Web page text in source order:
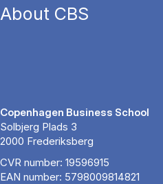
About CBS
Copenhagen Business School
Solbjerg Plads 3
2000 Frederiksberg
CVR number: 19596915
EAN number: 5798009814821